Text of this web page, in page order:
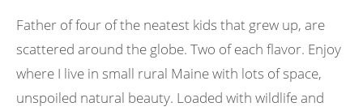
Father of four of the neatest kids that grew up, are
scattered around the globe. Two of each flavor. Enjoy
where I live in small rural Maine with lots of space,
unspoiled natural beauty. Loaded with wildlife and